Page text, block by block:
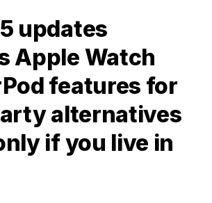
updates
Apple Watch
features for
alternatives
if you live in